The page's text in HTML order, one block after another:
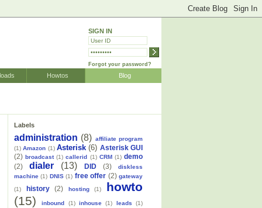
SIGN IN
Forgot your password?
Blog
Howtos
Labels
administration (8) affiliate program
(1) Amazon (1) Asterisk (6) Asterisk GUI
(2) broadcast (1) callerid (1) CRM (1) demo
(2)
dialer (13) DID (3)
diskless
machine (1) DNIS (1) free offer (2) gateway
(1)
history (2) hosting (1)
howto
(15)
inbound (1) inhouse (1) leads
(1)